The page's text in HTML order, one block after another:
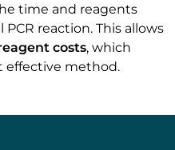
time and reagents
reaction. This allows
costs, which
effective method.